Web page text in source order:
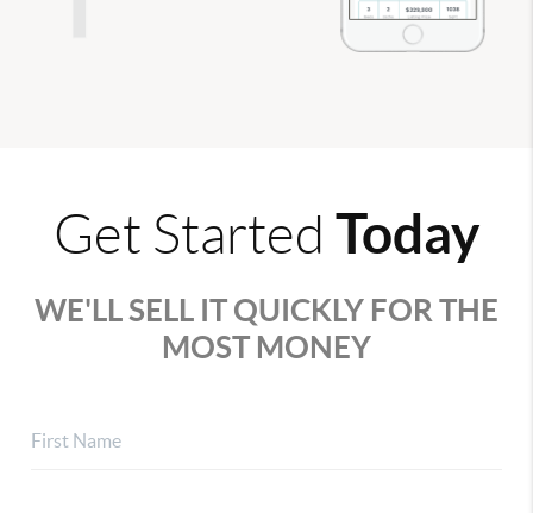
Get Started Today
WE'LL SELL IT QUICKLY FOR THE
MOST MONEY